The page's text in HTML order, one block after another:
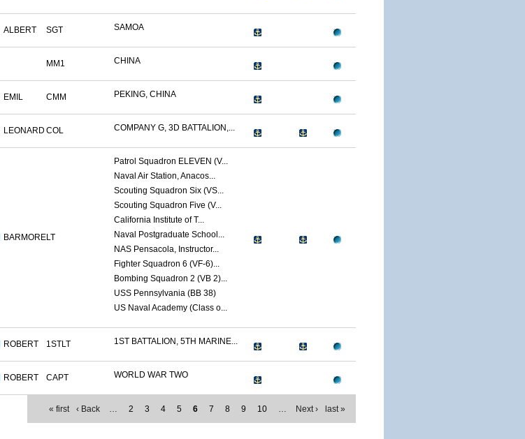
ALBERT SGT SAMOA
MM1 CHINA
EMIL CMM PEKING, CHINA
LEONARD COL COMPANY G, 3D BATTALION,...
BARMORELT
Patrol Squadron ELEVEN (V...
Naval Air Station, Anacos...
Scouting Squadron Six (VS...
Scouting Squadron Five (V...
California Institute of T...
Naval Postgraduate School...
NAS Pensacola, Instructor...
Fighter Squadron 6 (VF-6)...
Bombing Squadron 2 (VB 2)...
USS Pennsylvania (BB 38)
US Naval Academy (Class o...
ROBERT 1STLT 1ST BATTALION, 5TH MARINE...
ROBERT CAPT WORLD WAR TWO
« first ‹ Back … 2 3 4 5 6 7 8 9 10 … Next › last »